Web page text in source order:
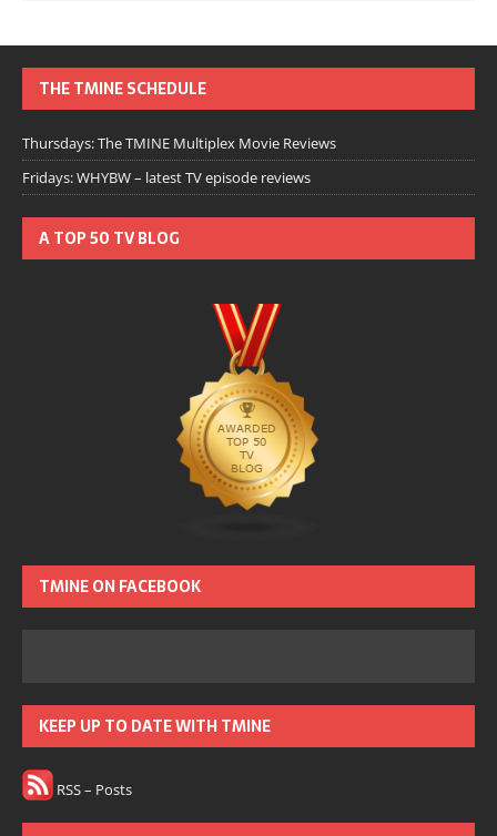
THE TMINE SCHEDULE
Thursdays: The TMINE Multiplex Movie Reviews
Fridays: WHYBW – latest TV episode reviews
A TOP 50 TV BLOG
TMINE ON FACEBOOK
KEEP UP TO DATE WITH TMINE
RSS – Posts